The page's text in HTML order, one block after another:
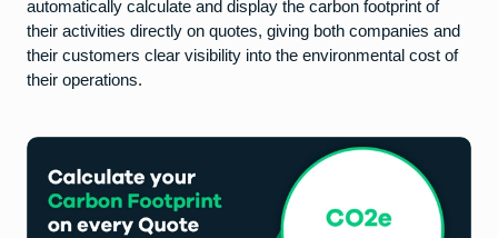
automatically calculate and display the carbon footprint of
their activities directly on quotes, giving both companies and
their customers clear visibility into the environmental cost of
their operations.